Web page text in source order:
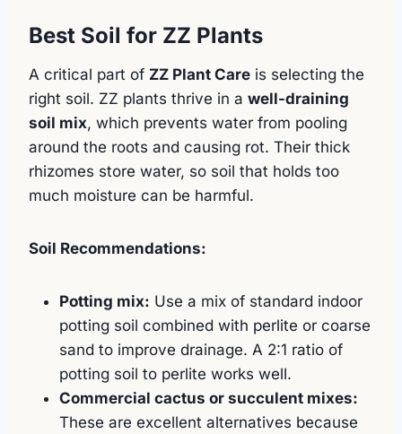
Best Soil for ZZ Plants
A critical part of ZZ Plant Care is selecting the
right soil. ZZ plants thrive in a well-draining
soil mix, which prevents water from pooling
around the roots and causing rot. Their thick
rhizomes store water, so soil that holds too
much moisture can be harmful.
Soil Recommendations:
Potting mix: Use a mix of standard indoor
potting soil combined with perlite or coarse
sand to improve drainage. A 2:1 ratio of
potting soil to perlite works well.
Commercial cactus or succulent mixes:
These are excellent alternatives because